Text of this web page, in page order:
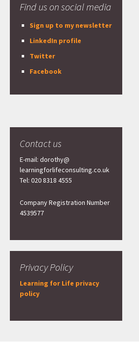
Find us on social media
Sign up to my newsletter
LinkedIn profile
Twitter
Facebook
Contact us
E-mail: dorothy@
learningforlifeconsulting.co.uk
Tel: 020 8318 4555
Company Registration Number
4539577
Privacy Policy
Learning for Life privacy
policy